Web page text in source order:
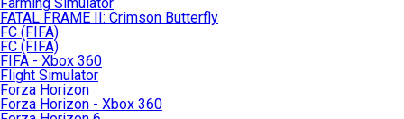
FATAL FRAME II: Crimson Butterfly
FC (FIFA)
FC (FIFA)
FIFA - Xbox 360
Flight Simulator
Forza Horizon
Forza Horizon - Xbox 360